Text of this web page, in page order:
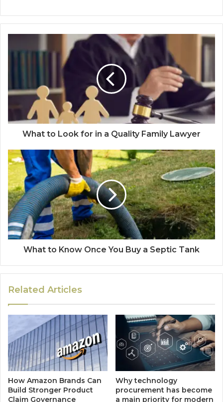
What to Look for in a Quality Family Lawyer
What to Know Once You Buy a Septic Tank
Related Articles
How Amazon Brands Can
Build Stronger Product
Claim Governance
Why technology
procurement has become
a main priority for modern